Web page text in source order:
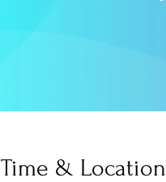
Time & Location